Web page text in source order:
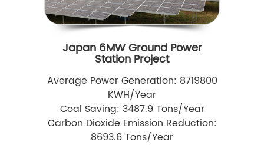
Japan 6MW Ground Power
Station Project
Average Power Generation: 8719800
KWH/Year
Coal Saving: 3487.9 Tons/Year
Carbon Dioxide Emission Reduction:
8693.6 Tons/Year